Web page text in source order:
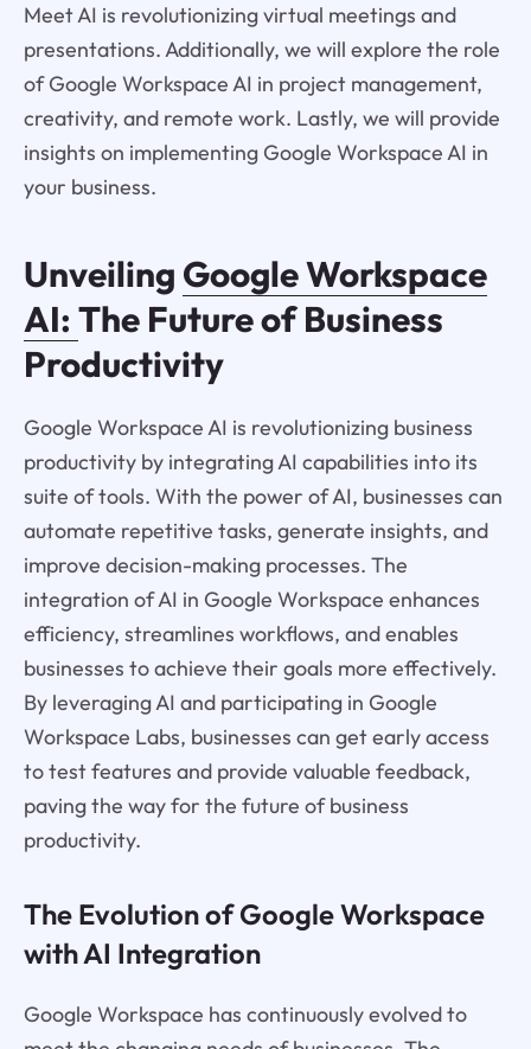
Meet AI is revolutionizing virtual meetings and
presentations. Additionally, we will explore the role
of Google Workspace AI in project management,
creativity, and remote work. Lastly, we will provide
insights on implementing Google Workspace AI in
your business.
Unveiling Google Workspace
AI: The Future of Business
Productivity
Google Workspace AI is revolutionizing business
productivity by integrating AI capabilities into its
suite of tools. With the power of AI, businesses can
automate repetitive tasks, generate insights, and
improve decision-making processes. The
integration of AI in Google Workspace enhances
efficiency, streamlines workflows, and enables
businesses to achieve their goals more effectively.
By leveraging AI and participating in Google
Workspace Labs, businesses can get early access
to test features and provide valuable feedback,
paving the way for the future of business
productivity.
The Evolution of Google Workspace
with AI Integration
Google Workspace has continuously evolved to